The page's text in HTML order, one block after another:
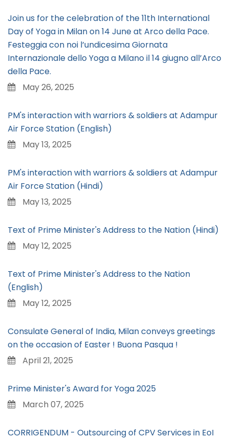
Join us for the celebration of the 11th International
Day of Yoga in Milan on 14 June at Arco della Pace.
Festeggia con noi l’undicesima Giornata
Internazionale dello Yoga a Milano il 14 giugno all’Arco
della Pace.
May 26, 2025
PM's interaction with warriors & soldiers at Adampur
Air Force Station (English)
May 13, 2025
PM's interaction with warriors & soldiers at Adampur
Air Force Station (Hindi)
May 13, 2025
Text of Prime Minister's Address to the Nation (Hindi)
May 12, 2025
Text of Prime Minister's Address to the Nation
(English)
May 12, 2025
Consulate General of India, Milan conveys greetings
on the occasion of Easter ! Buona Pasqua !
April 21, 2025
Prime Minister's Award for Yoga 2025
March 07, 2025
CORRIGENDUM - Outsourcing of CPV Services in EoI